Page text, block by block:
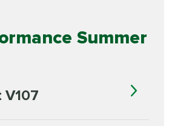
Summer